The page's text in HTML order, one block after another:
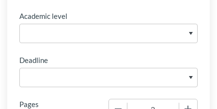
Academic level
Deadline
Pages